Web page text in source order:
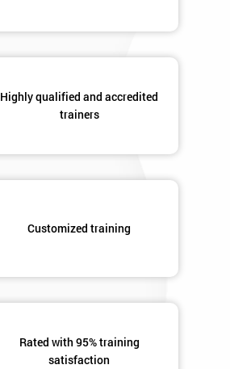
Highly qualified and accredited
trainers
Customized training
Rated with 95% training
satisfaction
submitting
your
contacted
your
MY